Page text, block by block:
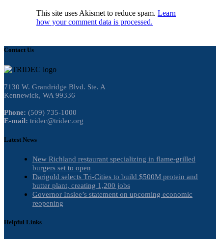
This site uses Akismet to reduce spam. Learn
how your comment data is processed.
Contact Us
7130 W. Grandridge Blvd. Ste. A
Kennewick, WA 99336
Phone: (509) 735-1000
E-mail: tridec@tridec.org
Latest News
New Richland restaurant specializing in flame-grilled
burgers set to open
Darigold selects Tri-Cities to build $500M protein and
butter plant, creating 1,200 jobs
Governor Inslee’s statement on upcoming economic
reopening
Helpful Links